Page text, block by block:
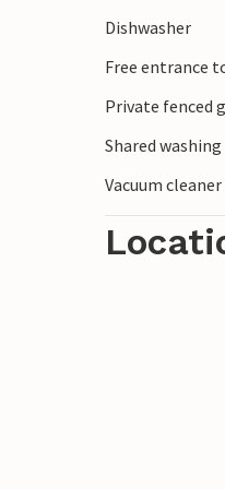
After
at the
sports.
also plan
Sea coast,
Enjoy the
Dishwasher
Free entrance
Private fenced
Shared
Vacuum cleaner